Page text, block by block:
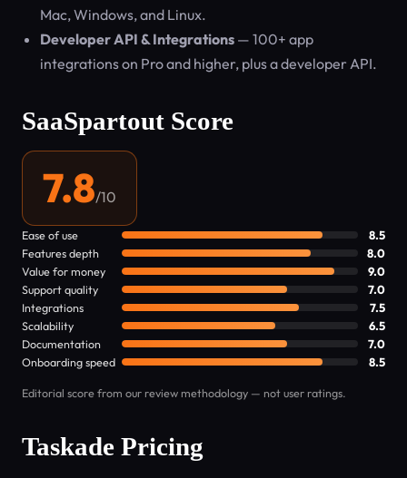
Mac, Windows, and Linux.
Developer API & Integrations — 100+ app
integrations on Pro and higher, plus a developer API.
SaaSpartout Score
7.8/10
Ease of use
8.5
Features depth
8.0
Value for money
9.0
Support quality
7.0
Integrations
7.5
Scalability
6.5
Documentation
7.0
Onboarding speed
8.5
Editorial score from our review methodology — not user ratings.
Taskade Pricing